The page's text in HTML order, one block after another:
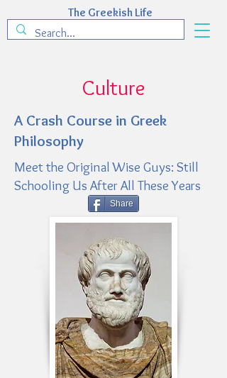
The Greekish Life
Culture
A Crash Course in Greek
Philosophy
Meet the Original Wise Guys: Still
Schooling Us After All These Years
Share